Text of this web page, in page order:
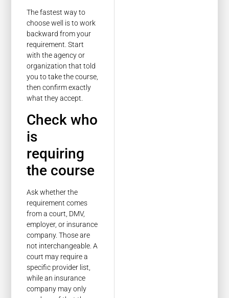
The fastest way to
choose well is to work
backward from your
requirement. Start
with the agency or
organization that told
you to take the course,
then confirm exactly
what they accept.
Check who
is
requiring
the course
Ask whether the
requirement comes
from a court, DMV,
employer, or insurance
company. Those are
not interchangeable. A
court may require a
specific provider list,
while an insurance
company may only